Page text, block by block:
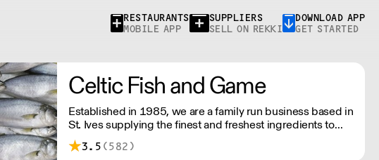
RESTAURANTS
MOBILE APP
SUPPLIERS
SELL ON REKKI
DOWNLOAD APP
GET STARTED
Celtic Fish and Game
Established in 1985, we are a family run business based in
St. Ives supplying the finest and freshest ingredients to
everyone across the UK, bringing a wealth of knowledge
about all aspects of the fishing industry.
3.5 (582)